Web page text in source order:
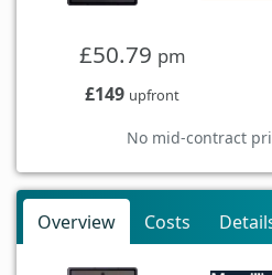
£50.79 pm
£149 upfront
No mid-contract
Overview Costs